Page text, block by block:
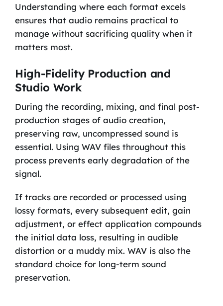
Understanding where each format excels
ensures that audio remains practical to
manage without sacrificing quality when it
matters most.
High-Fidelity Production and
Studio Work
During the recording, mixing, and final post-
production stages of audio creation,
preserving raw, uncompressed sound is
essential. Using WAV files throughout this
process prevents early degradation of the
signal.
If tracks are recorded or processed using
lossy formats, every subsequent edit, gain
adjustment, or effect application compounds
the initial data loss, resulting in audible
distortion or a muddy mix. WAV is also the
standard choice for long-term sound
preservation.